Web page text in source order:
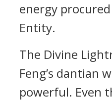
energy
Entity.
The Divine
Feng’s dantian
powerful. Even